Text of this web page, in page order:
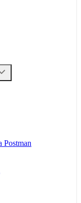
Postman